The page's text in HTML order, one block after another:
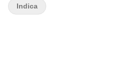
Indica